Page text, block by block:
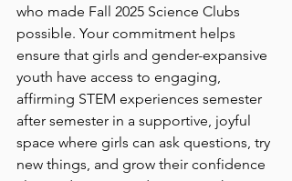
who made Fall 2025 Science Clubs
possible. Your commitment helps
ensure that girls and gender-expansive
youth have access to engaging,
affirming STEM experiences semester
after semester in a supportive, joyful
space where girls can ask questions, try
new things, and grow their confidence